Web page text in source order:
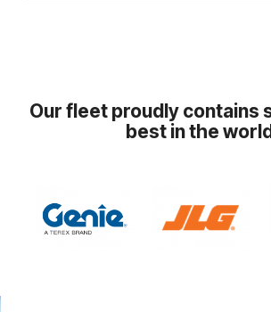
Our fleet proudly contains
best in the